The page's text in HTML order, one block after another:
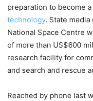
preparation to become
technology. State
National Space Centre
of more than US$600
research facility for
and search and rescue
Reached by phone last